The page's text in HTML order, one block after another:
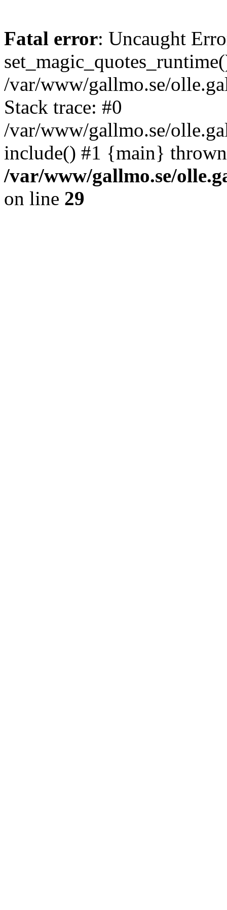
Fatal error: Uncaught
/var/www/gallmo.se/
Stack trace: #0
/var/www/gallmo.se/
include() #1 {main}
/var/www/gallmo.se/
on line 29